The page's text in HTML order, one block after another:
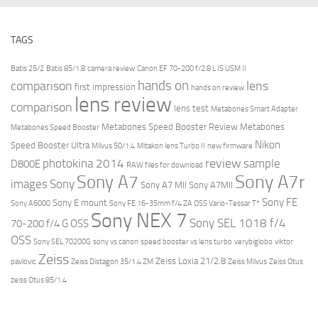
TAGS
Batis 25/2 Batis 85/1.8 camera review Canon EF 70-200 f/2.8 L IS USM II
comparison first impression hands on hands on review lens
comparison lens review lens test Metabones Smart Adapter
Metabones Speed Booster Metabones Speed Booster Review Metabones
Speed Booster Ultra Milvus 50/1.4 Mitakon lens Turbo II new firmware Nikon
D800E photokina 2014 RAW files for download review sample
images Sony Sony A7 Sony A7 MII Sony A7MII Sony A7r
Sony A6000 Sony E mount Sony FE 16-35mm f/4 ZA OSS Vario-Tessar T* Sony FE
70-200 f/4 G OSS Sony NEX 7 Sony SEL 1018 f/4
OSS Sony SEL 70200G sony vs canon speed booster vs lens turbo verybiglobo viktor
pavlovic Zeiss Zeiss Distagon 35/1.4 ZM Zeiss Loxia 21/2.8 Zeiss Milvus Zeiss Otus
zeiss Otus 85/1.4